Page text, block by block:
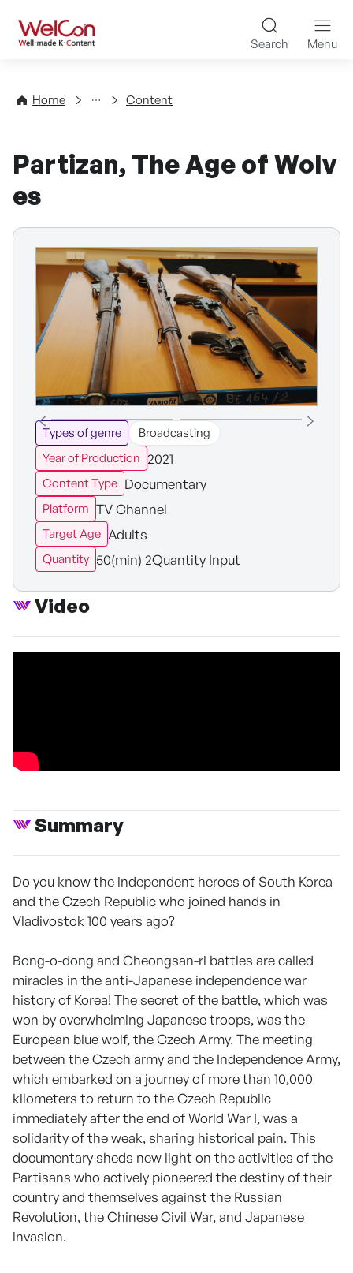
WelCon Well-made K-
Search Menu
Home
Directory Content
Partizan, The Age of Wolv
es
Types of genre
Broadcasting
Year of Production 2021
Content Type Documentary
Platform TV Channel
Target Age Adults
Quantity 50(min) 2Quantity Input
Video
Summary
Do you know the independent heroes of South Korea
and the Czech Republic who joined hands in
Vladivostok 100 years ago?
Bong-o-dong and Cheongsan-ri battles are called
miracles in the anti-Japanese independence war
history of Korea! The secret of the battle, which was
won by overwhelming Japanese troops, was the
European blue wolf, the Czech Army. The meeting
between the Czech army and the Independence Army,
which embarked on a journey of more than 10,000
kilometers to return to the Czech Republic
immediately after the end of World War I, was a
solidarity of the weak, sharing historical pain. This
documentary sheds new light on the activities of the
Partisans who actively pioneered the destiny of their
country and themselves against the Russian
Revolution, the Chinese Civil War, and Japanese
invasion.